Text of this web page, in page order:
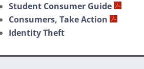
Student Consumer Guide
Consumers, Take Action
Identity Theft